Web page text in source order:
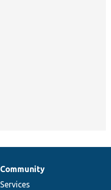
Community
Services